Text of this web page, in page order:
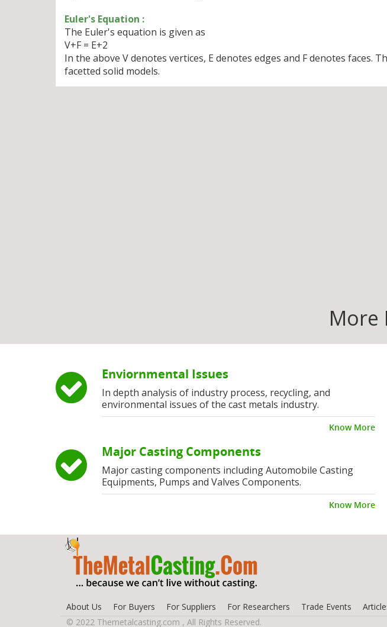
Euler's Equation :
The Euler's equation is given as
V+F = E+2
In the above V denotes vertices, E denotes edges and F denotes faces.
facetted solid models.
More
Enviornmental Issues
In depth analysis of industry process, recycling, and
environmental issues of the cast metals industry.
Know More
Major Casting Components
Major casting components including Automobile Casting
Equipments, Pumps and Valves Components.
Know More
About Us For Buyers For Suppliers For Researchers Trade Events
© 2022 Themetalcasting.com , All Rights Reserved.